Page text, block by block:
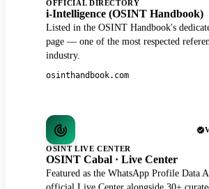
OFFICIAL DIRECTORY
i-Intelligence (OSINT Handbook)
Listed in the OSINT Handbook's
page — one of the most respected
industry.
osinthandbook.com
OSINT LIVE CENTER
OSINT Cabal · Live Center
Featured as the WhatsApp Profile Data